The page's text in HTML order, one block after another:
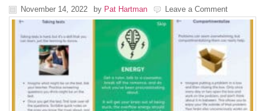
November 14, 2022 by Pat Hartman Leave a Comment